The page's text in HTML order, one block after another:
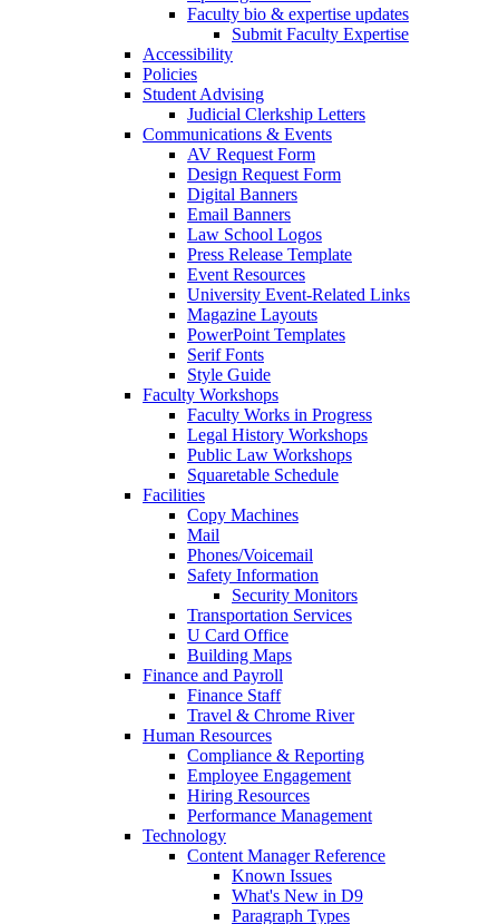
Faculty bio & expertise updates
Submit Faculty Expertise
Accessibility
Policies
Student Advising
Judicial Clerkship Letters
Communications & Events
AV Request Form
Design Request Form
Digital Banners
Email Banners
Law School Logos
Press Release Template
Event Resources
University Event-Related Links
Magazine Layouts
PowerPoint Templates
Serif Fonts
Style Guide
Faculty Workshops
Faculty Works in Progress
Legal History Workshops
Public Law Workshops
Squaretable Schedule
Facilities
Copy Machines
Mail
Phones/Voicemail
Safety Information
Security Monitors
Transportation Services
U Card Office
Building Maps
Finance and Payroll
Finance Staff
Travel & Chrome River
Human Resources
Compliance & Reporting
Employee Engagement
Hiring Resources
Performance Management
Technology
Content Manager Reference
Known Issues
What's New in D9
Paragraph Types